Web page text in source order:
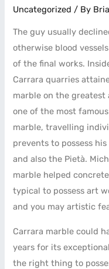
Uncategorized / By
The guy usually
otherwise blood
of the final works.
Carrara quarries
marble on the
one of the most
marble, travelling
prevents to possess
and also the Pietà.
marble helped
typical to possess art
and you may artistic
Carrara marble could
years for its
the right thing to